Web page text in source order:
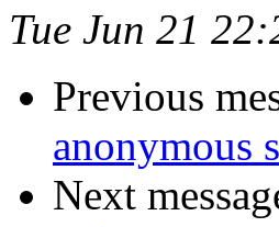
Tue Jun 21
Previous
anonymous
Next